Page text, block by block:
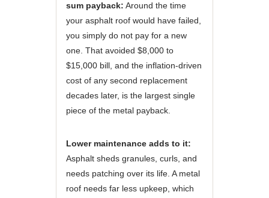
sum payback: Around the time
your asphalt roof would have failed,
you simply do not pay for a new
one. That avoided $8,000 to
$15,000 bill, and the inflation-driven
cost of any second replacement
decades later, is the largest single
piece of the metal payback.
Lower maintenance adds to it:
Asphalt sheds granules, curls, and
needs patching over its life. A metal
roof needs far less upkeep, which